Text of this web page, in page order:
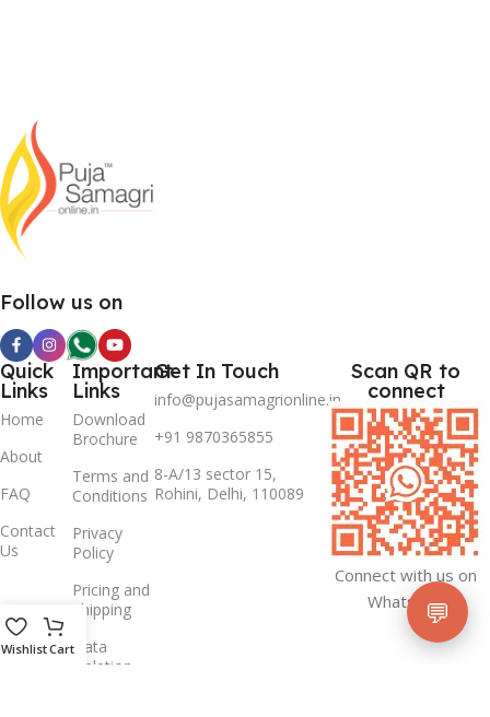
Follow us on
Quick
Links
Home
About
FAQ
Contact
Us
Important
Links
Download
Brochure
Terms and
Conditions
Privacy
Policy
Pricing and
Shipping
Data
Deletion
Get In Touch
info@pujasamagrionline.in
+91 9870365855
8-A/13 sector 15,
Rohini, Delhi, 110089
Scan QR to
connect
Connect with us on
Whatsapp
WishlistCart
💬